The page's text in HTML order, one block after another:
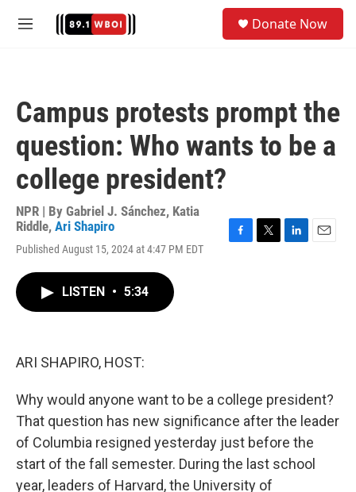
M
Donate Now
Campus protests prompt the
question: Who wants to be a
college president?
NPR | By Gabriel J. Sánchez, Katia
Riddle, Ari Shapiro
Published August 15, 2024 at 4:47 PM EDT
LISTEN • 5:34
ARI SHAPIRO, HOST:
Why would anyone want to be a college president?
That question has new significance after the leader
of Columbia resigned yesterday just before the
start of the fall semester. During the last school
year, leaders of Harvard, the University of